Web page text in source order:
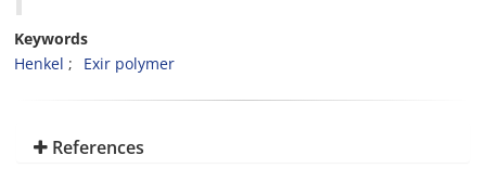
Keywords
Henkel
Exir polymer
References